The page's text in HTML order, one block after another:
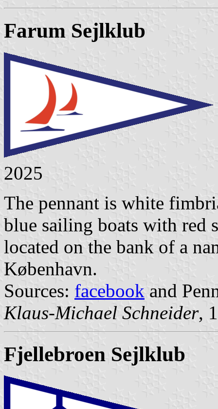
Farum Sejlklub
2025
The pennant is white
blue sailing boats with red
located on the bank of a
København.
Sources: facebook and
Klaus-Michael Schneider,
Fjellebroen Sejlklub